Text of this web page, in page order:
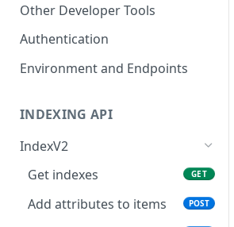
Other Developer Tools
Authentication
Environment and Endpoints
INDEXING API
IndexV2
Get indexes
GET
Add attributes to items POST